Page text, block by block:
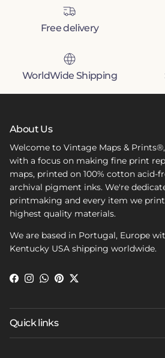
Free delivery
WorldWide Shipping
About Us
Welcome to Vintage Maps &
with a focus on making fine print
maps, printed on 100% cotton acid-
archival pigment inks. We're
printmaking and every item we
highest quality materials.
We are based in Portugal, Europe
Kentucky USA shipping worldwide.
Facebook
Instagram
WhatsApp
Pinterest
Twitter
Quick links